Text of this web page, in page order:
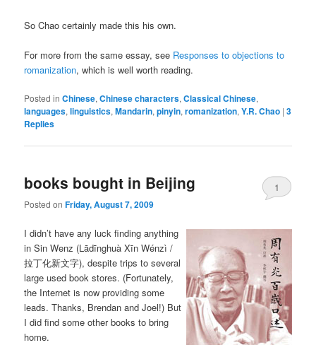
So Chao certainly made this his own.
For more from the same essay, see Responses to objections to
romanization, which is well worth reading.
Posted in Chinese,Chinese characters,Classical Chinese,
languages,linguistics,Mandarin,pinyin,romanization,Y.R. Chao |3
Replies
books bought in Beijing
Posted onFriday, August 7, 2009
1
I didn’t have any luck finding anything
in Sin Wenz (Lādīnghuà Xīn Wénzì /
拉丁化新文字), despite trips to several
large used book stores. (Fortunately,
the Internet is now providing some
leads. Thanks, Brendan and Joel!) But
I did find some other books to bring
home.